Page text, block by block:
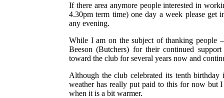
If there area anymore people interested in
4.30pm term time) one day a week please
any evening.
While I am on the subject of thanking people
Beeson (Butchers) for their continued
toward the club for several years now and
Although the club celebrated its tenth
weather has really put paid to this for now but
when it is a bit warmer.